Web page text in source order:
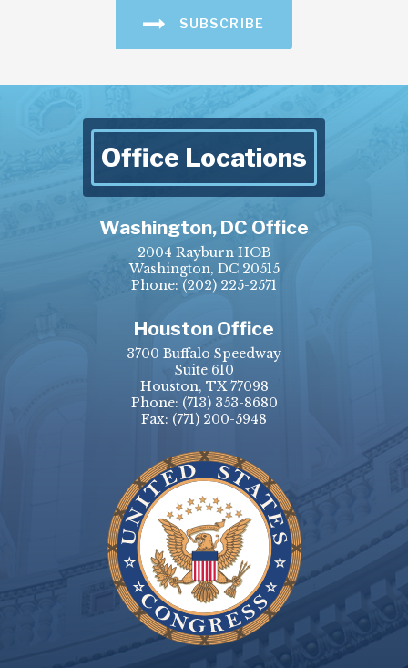
SUBSCRIBE
Office Locations
Washington, DC Office
2004 Rayburn HOB
Washington, DC 20515
Phone: (202) 225-2571
Houston Office
3700 Buffalo Speedway
Suite 610
Houston, TX 77098
Phone: (713) 353-8680
Fax: (771) 200-5948